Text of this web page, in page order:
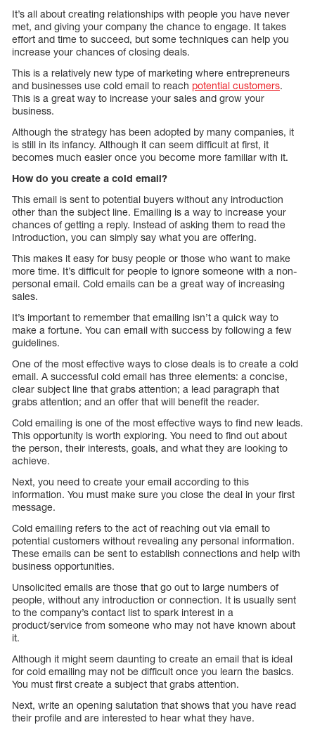
It’s all about creating relationships with people you have never
met, and giving your company the chance to engage. It takes
effort and time to succeed, but some techniques can help you
increase your chances of closing deals.
This is a relatively new type of marketing where entrepreneurs
and businesses use cold email to reach potential customers.
This is a great way to increase your sales and grow your
business.
Although the strategy has been adopted by many companies, it
is still in its infancy. Although it can seem difficult at first, it
becomes much easier once you become more familiar with it.
How do you create a cold email?
This email is sent to potential buyers without any introduction
other than the subject line. Emailing is a way to increase your
chances of getting a reply. Instead of asking them to read the
Introduction, you can simply say what you are offering.
This makes it easy for busy people or those who want to make
more time. It’s difficult for people to ignore someone with a non-
personal email. Cold emails can be a great way of increasing
sales.
It’s important to remember that emailing isn’t a quick way to
make a fortune. You can email with success by following a few
guidelines.
One of the most effective ways to close deals is to create a cold
email. A successful cold email has three elements: a concise,
clear subject line that grabs attention; a lead paragraph that
grabs attention; and an offer that will benefit the reader.
Cold emailing is one of the most effective ways to find new leads.
This opportunity is worth exploring. You need to find out about
the person, their interests, goals, and what they are looking to
achieve.
Next, you need to create your email according to this
information. You must make sure you close the deal in your first
message.
Cold emailing refers to the act of reaching out via email to
potential customers without revealing any personal information.
These emails can be sent to establish connections and help with
business opportunities.
Unsolicited emails are those that go out to large numbers of
people, without any introduction or connection. It is usually sent
to the company’s contact list to spark interest in a
product/service from someone who may not have known about
it.
Although it might seem daunting to create an email that is ideal
for cold emailing may not be difficult once you learn the basics.
You must first create a subject that grabs attention.
Next, write an opening salutation that shows that you have read
their profile and are interested to hear what they have.